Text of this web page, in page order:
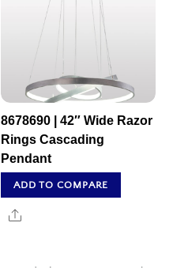
8678690 | 42″ Wide Razor
Rings Cascading
Pendant
ADD TO COMPARE
Share